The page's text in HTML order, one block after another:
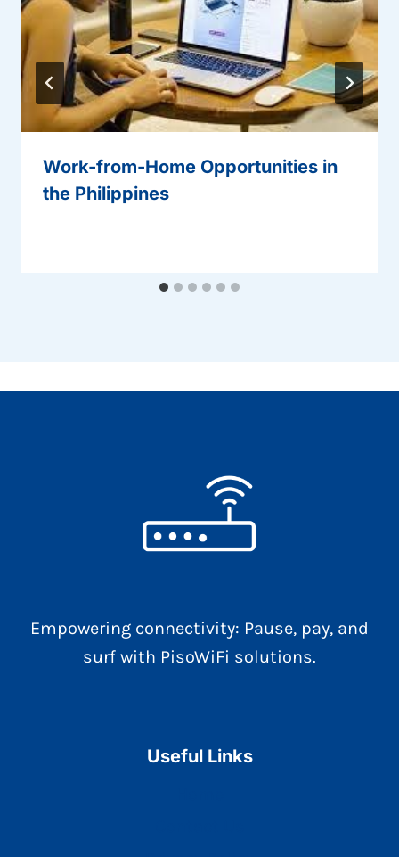
Work-from-Home Opportunities in
the Philippines
Empowering connectivity: Pause, pay, and
surf with PisoWiFi solutions.
Useful Links